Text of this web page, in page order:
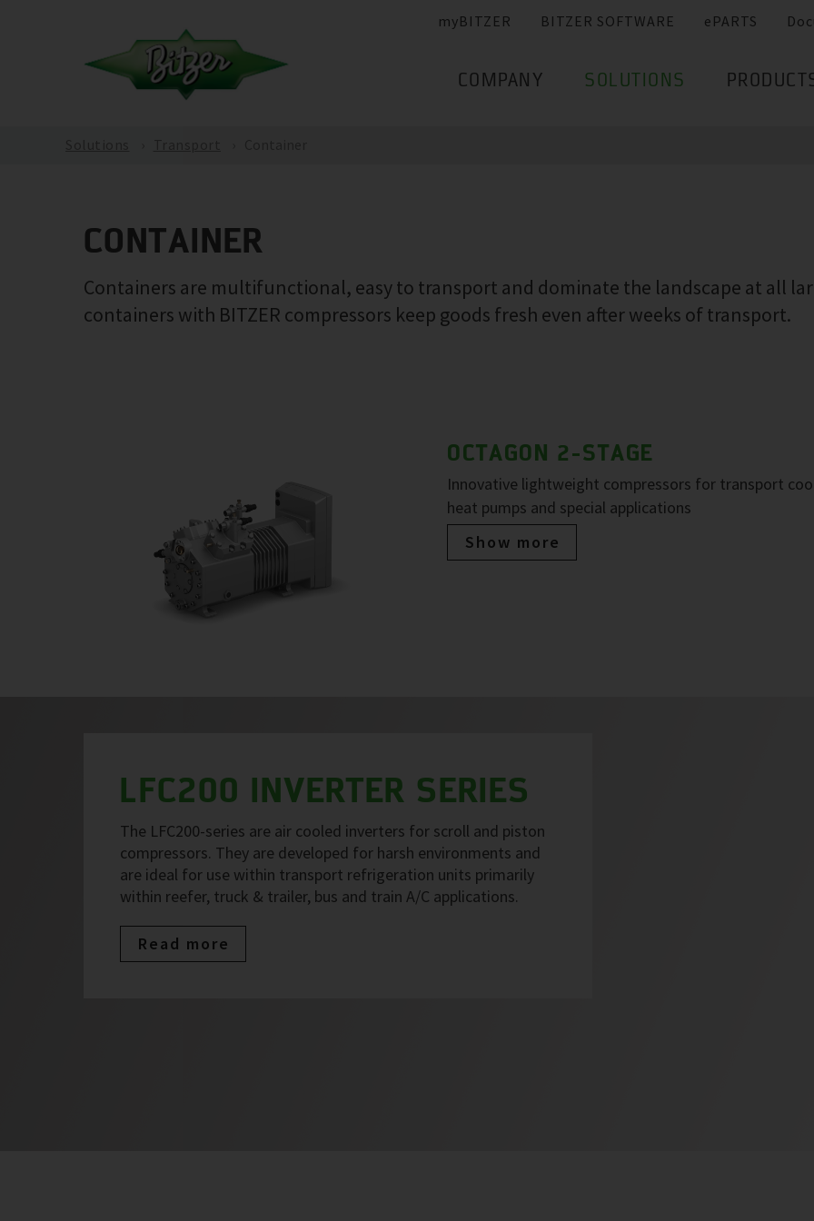
myBITZER BITZER SOFTWARE ePARTS
COMPANY SOLUTIONS
CONTAINER
Containers are multifunctional, easy to transport and dominate the landscape at all
containers with BITZER compressors keep goods fresh even after weeks of transport.
OCTAGON 2-STAGE
Innovative lightweight compressors for transport
heat pumps and special applications
Show more
LFC200 INVERTER SERIES
The LFC200-series are air cooled inverters for scroll and piston
compressors. They are developed for harsh environments and
are ideal for use within transport refrigeration units primarily
within reefer, truck & trailer, bus and train A/C applications.
Read more